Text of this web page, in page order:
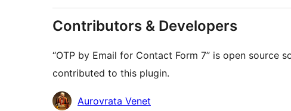
Contributors & Developers
“OTP by Email for Contact Form 7” is open source
contributed to this plugin.
CyfranwyrAurovrata Venet